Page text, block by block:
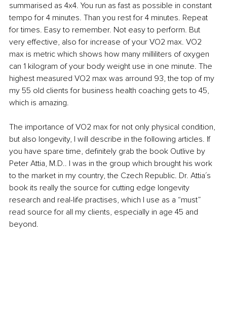
summarised as 4x4. You run as fast as possible in constant
tempo for 4 minutes. Than you rest for 4 minutes. Repeat
for times. Easy to remember. Not easy to perform. But
very effective, also for increase of your VO2 max. VO2
max is metric which shows how many milliliters of oxygen
can 1 kilogram of your body weight use in one minute. The
highest measured VO2 max was arround 93, the top of my
my 55 old clients for business health coaching gets to 45,
which is amazing.
The importance of VO2 max for not only physical condition,
but also longevity, I will describe in the following articles. If
you have spare time, definitely grab the book Outlive by
Peter Attia, M.D.. I was in the group which brought his work
to the market in my country, the Czech Republic. Dr. Attia´s
book its really the source for cutting edge longevity
research and real-life practises, which I use as a “must”
read source for all my clients, especially in age 45 and
beyond.